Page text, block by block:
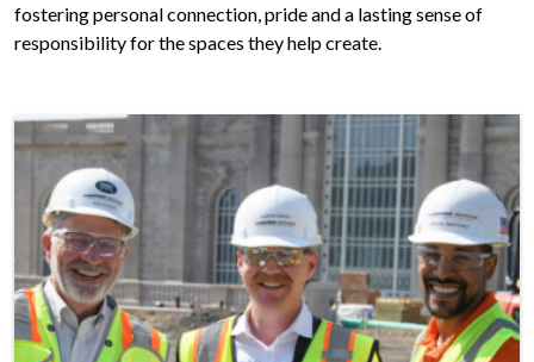
fostering personal connection, pride and a lasting sense of
responsibility for the spaces they help create.